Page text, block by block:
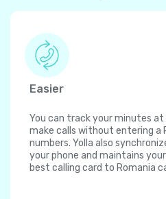
Easier
You can track your minutes
make calls without entering a
numbers. Yolla also
your phone and maintains
best calling card to Romania